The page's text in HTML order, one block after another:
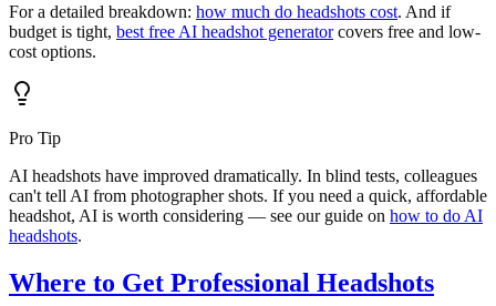
For a detailed breakdown: how much do headshots cost. And if
budget is tight, best free AI headshot generatorcovers free and low-
cost options.
Pro Tip
AI headshots have improved dramatically. In blind tests, colleagues
can't tell AI from photographer shots. If you need a quick, affordable
headshot, AI is worth considering — see our guide on how to do AI
headshots.
Where to Get Professional Headshots